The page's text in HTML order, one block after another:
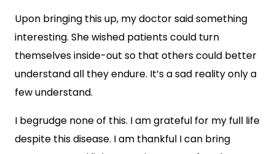
Upon bringing this up, my doctor said something
interesting. She wished patients could turn
themselves inside-out so that others could better
understand all they endure. It’s a sad reality only a
few understand.
I begrudge none of this. I am grateful for my full life
despite this disease. I am thankful I can bring